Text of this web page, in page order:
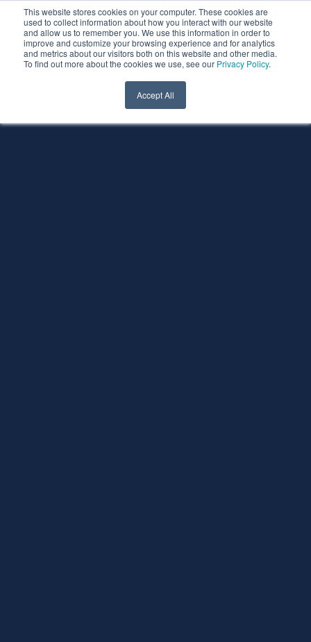
This website stores cookies on your computer. These cookies are
used to collect information about how you interact with our website
and allow us to remember you. We use this information in order to
improve and customize your browsing experience and for analytics
and metrics about our visitors both on this website and other media.
To find out more about the cookies we use, see our Privacy Policy.
Accept All